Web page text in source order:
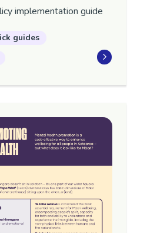
implementation guide
guides